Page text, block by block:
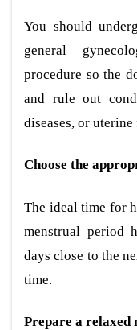
You should
general
procedure so the
and rule out
diseases, or
Choose the
The ideal time for
menstrual period
days close to the
time.
Prepare a relaxed